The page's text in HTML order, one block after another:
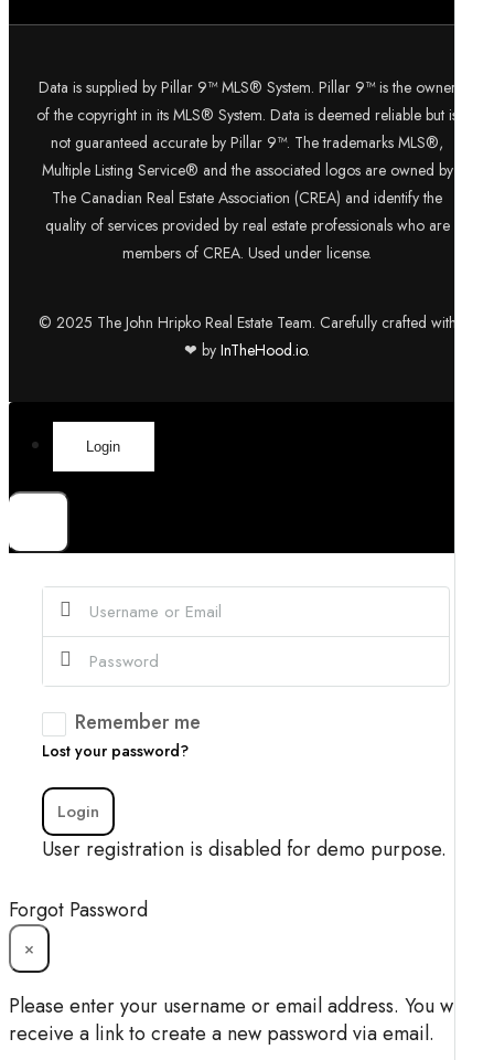
Data is supplied by Pillar 9™ MLS® System. Pillar 9™ is the owner
of the copyright in its MLS® System. Data is deemed reliable but is
not guaranteed accurate by Pillar 9™. The trademarks MLS®,
Multiple Listing Service® and the associated logos are owned by
The Canadian Real Estate Association (CREA) and identify the
quality of services provided by real estate professionals who are
members of CREA. Used under license.
© 2025 The John Hripko Real Estate Team. Carefully crafted with
❤ by InTheHood.io.
Login
Remember me
Lost your password?
Login
User registration is disabled for demo purpose.
Forgot Password
×
Please enter your username or email address. You will
receive a link to create a new password via email.